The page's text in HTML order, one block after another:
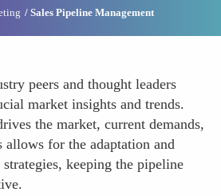
Sales Pipeline Management
peers and thought leaders
market insights and trends.
the market, current demands,
allows for the adaptation and
keeping the pipeline